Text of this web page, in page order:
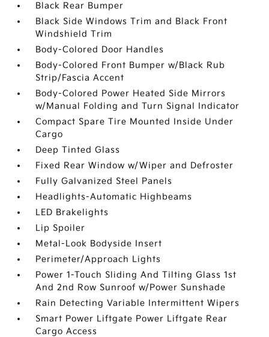
Black Rear Bumper
Black Side Windows Trim and Black Front
Windshield Trim
Body-Colored Door Handles
Body-Colored Front Bumper w/Black Rub
Strip/Fascia Accent
Body-Colored Power Heated Side Mirrors
w/Manual Folding and Turn Signal Indicator
Compact Spare Tire Mounted Inside Under
Cargo
Deep Tinted Glass
Fixed Rear Window w/Wiper and Defroster
Fully Galvanized Steel Panels
Headlights-Automatic Highbeams
LED Brakelights
Lip Spoiler
Metal-Look Bodyside Insert
Perimeter/Approach Lights
Power 1-Touch Sliding And Tilting Glass 1st
And 2nd Row Sunroof w/Power Sunshade
Rain Detecting Variable Intermittent Wipers
Smart Power Liftgate Power Liftgate Rear
Cargo Access